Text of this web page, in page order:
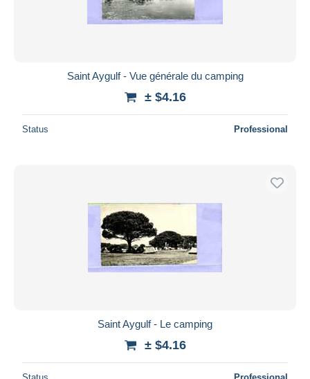
Saint Aygulf - Vue générale du camping
± $4.16
Status Professional
Saint Aygulf - Le camping
± $4.16